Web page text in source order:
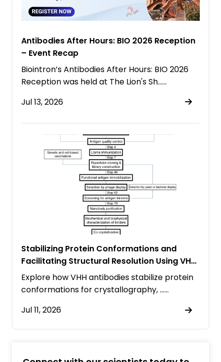
Antibodies After Hours: BIO 2026 Reception
– Event Recap
Biointron’s Antibodies After Hours: BIO 2026
Reception was held at The Lion's Sh……
Jul 13, 2026
Stabilizing Protein Conformations and
Facilitating Structural Resolution Using VHH
Antibodies
Explore how VHH antibodies stabilize protein
conformations for crystallography, ……
Jul 11, 2026